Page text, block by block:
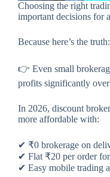
Choosing the right
important decisions for
Because here’s the truth:
👉 Even small
profits significantly
In 2026, discount
more affordable with:
✔ ₹0 brokerage on
✔ Flat ₹20 per order
✔ Easy mobile trading